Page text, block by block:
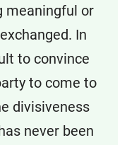
meaningful or
In
to convince
to come to
divisiveness
never been